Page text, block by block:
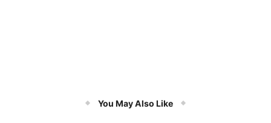
You May Also Like